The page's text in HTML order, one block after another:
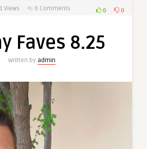
Views 0 Comments 0 0
Faves 8.25
Written by admin